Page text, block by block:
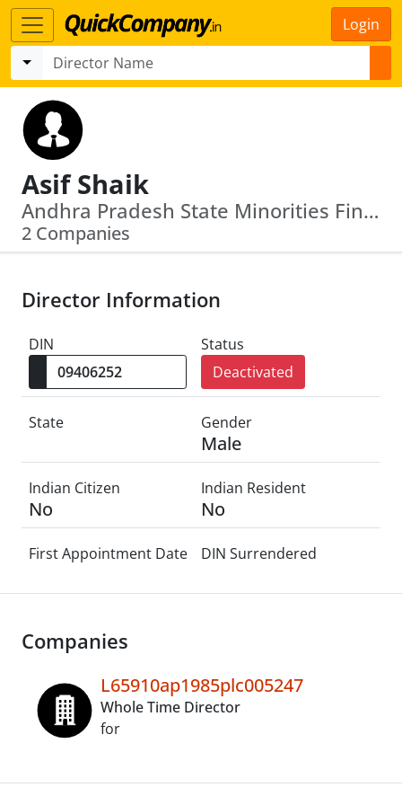
Login
Asif Shaik
Andhra Pradesh State Minorities Finance Corpn Ltd · L65910 Ap1985 Plc005247
2 Companies
Director Information
DIN
Status
Deactivated
State Gender
Male
Indian Citizen
No
Indian Resident
No
First Appointment Date DIN Surrendered
Companies
L65910ap1985plc005247
Whole Time Director
for